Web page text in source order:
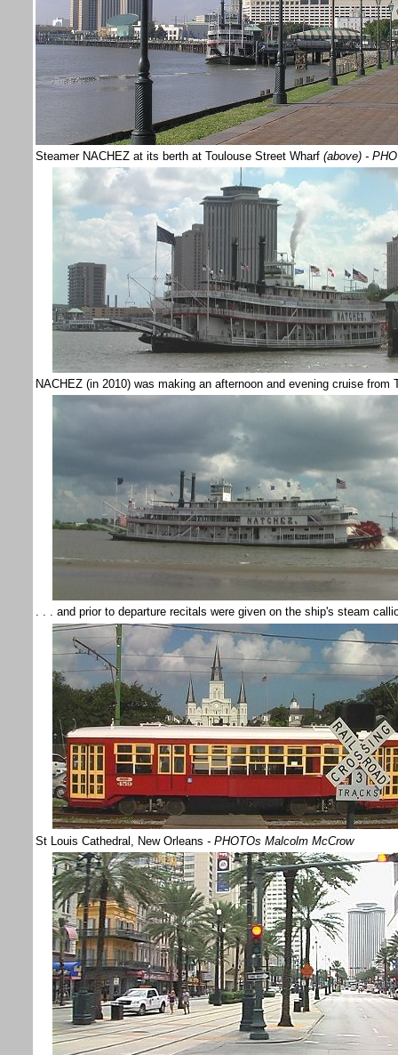
Steamer NACHEZ at its berth at Toulouse Street Wharf (above) -
NACHEZ (in 2010) was making an afternoon and evening cruise from
. . . and prior to departure recitals were given on the ship's steam
St Louis Cathedral, New Orleans - PHOTOs Malcolm McCrow